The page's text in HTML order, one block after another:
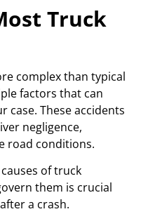
Truck
complex than typical
factors that can
case. These accidents
negligence,
road conditions.
of truck
them is crucial
a crash.